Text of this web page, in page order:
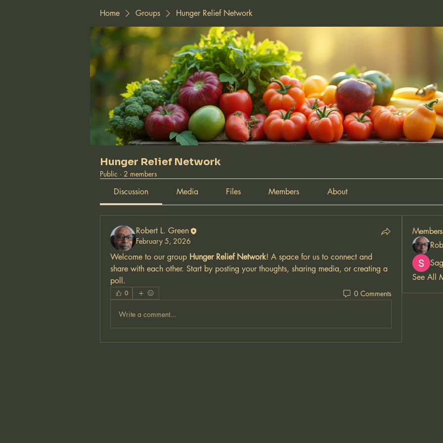
Home Groups Hunger Relief Network
Hunger Relief Network
Public · 2 members
Discussion Media Files Members About
Robert L. Green
February 5, 2026
Welcome to our group Hunger Relief Network! A space for us to connect and
share with each other. Start by posting your thoughts, sharing media, or creating a
poll.
0 0 Comments
Write a comment...
Members
See All